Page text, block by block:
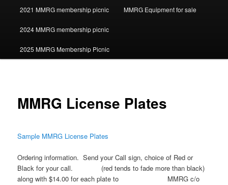
2021 MMRG membership picnic MMRG Equipment for sale
2024 MMRG membership picnic
2025 MMRG Membership Picnic
MMRG License Plates
Sample MMRG License Plates
Ordering information. Send your Call sign, choice of Red or
Black for your call. (red tends to fade more than black)
along with $14.00 for each plate to MMRG c/o